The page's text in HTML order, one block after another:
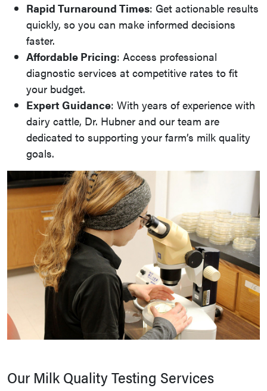
Rapid Turnaround Times: Get actionable results
quickly, so you can make informed decisions
faster.
Affordable Pricing: Access professional
diagnostic services at competitive rates to fit
your budget.
Expert Guidance: With years of experience with
dairy cattle, Dr. Hubner and our team are
dedicated to supporting your farm’s milk quality
goals.
Our Milk Quality Testing Services